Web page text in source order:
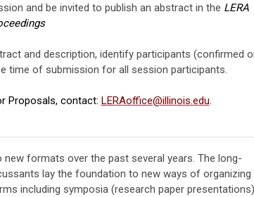
and be invited to publish an abstract in the LERA
and description, identify participants (confirmed
time of submission for all session participants.
Proposals, contact: LERAoffice@illinois.edu.
new formats over the past several years. The long-
lay the foundation to new ways of organizing
including symposia (research paper